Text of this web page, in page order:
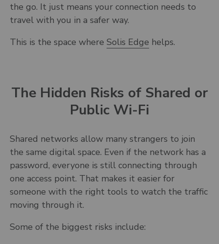
the go. It just means your connection needs to
travel with you in a safer way.
This is the space where Solis Edge helps.
The Hidden Risks of Shared or
Public Wi-Fi
Shared networks allow many strangers to join
the same digital space. Even if the network has a
password, everyone is still connecting through
one access point. That makes it easier for
someone with the right tools to watch the traffic
moving through it.
Some of the biggest risks include: